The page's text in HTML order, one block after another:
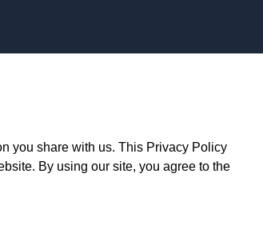
you share with us. This Privacy Policy
By using our site, you agree to the